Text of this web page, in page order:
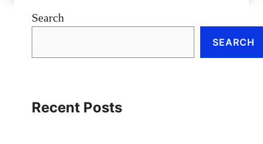
Search
SEARCH
Recent Posts